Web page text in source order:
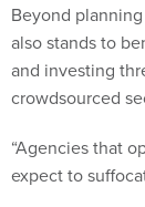
Beyond
also stands to
and investing
crowdsourced
“Agencies that
expect to